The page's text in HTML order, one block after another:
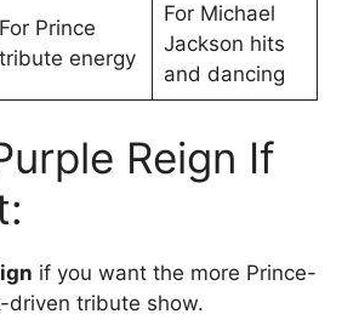
For Prince
tribute energy
For Michael
Jackson hits
and dancing
Reign If
if you want the more Prince-
driven tribute show.